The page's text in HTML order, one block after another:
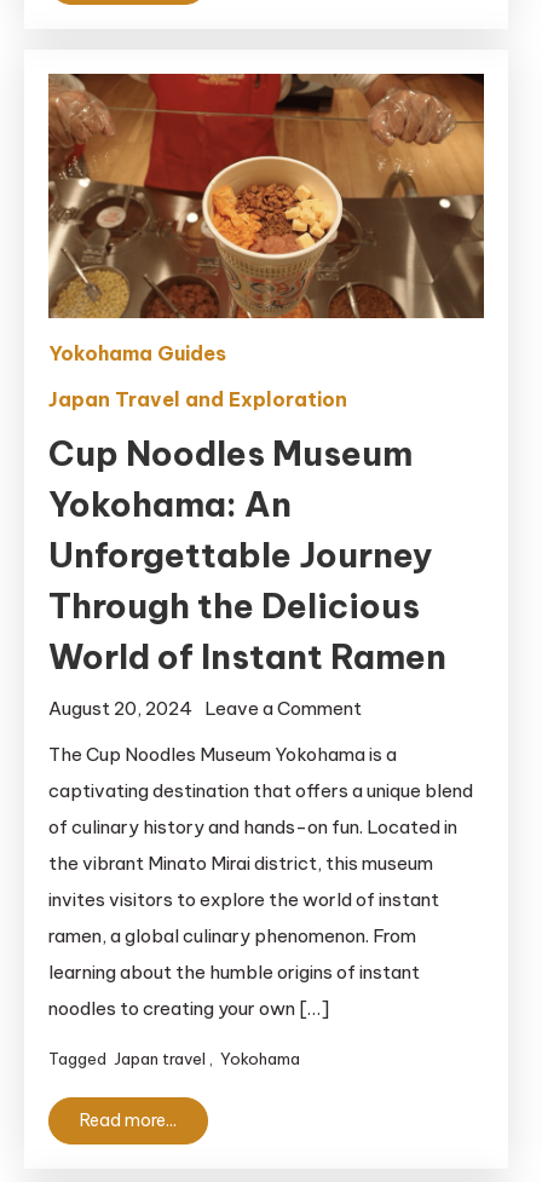
Yokohama Guides
Japan Travel and Exploration
Cup Noodles Museum
Yokohama: An
Unforgettable Journey
Through the Delicious
World of Instant Ramen
August 20, 2024 Leave a Comment
Museum
Yokohama:
An
Unforgettable
Journey
Through
The Cup Noodles Museum Yokohama is a
captivating destination that offers a unique blend
of culinary history and hands-on fun. Located in
the vibrant Minato Mirai district, this museum
invites visitors to explore the world of instant
ramen, a global culinary phenomenon. From
learning about the humble origins of instant
noodles to creating your own […]
Tagged Japan travel Yokohama
Read more...